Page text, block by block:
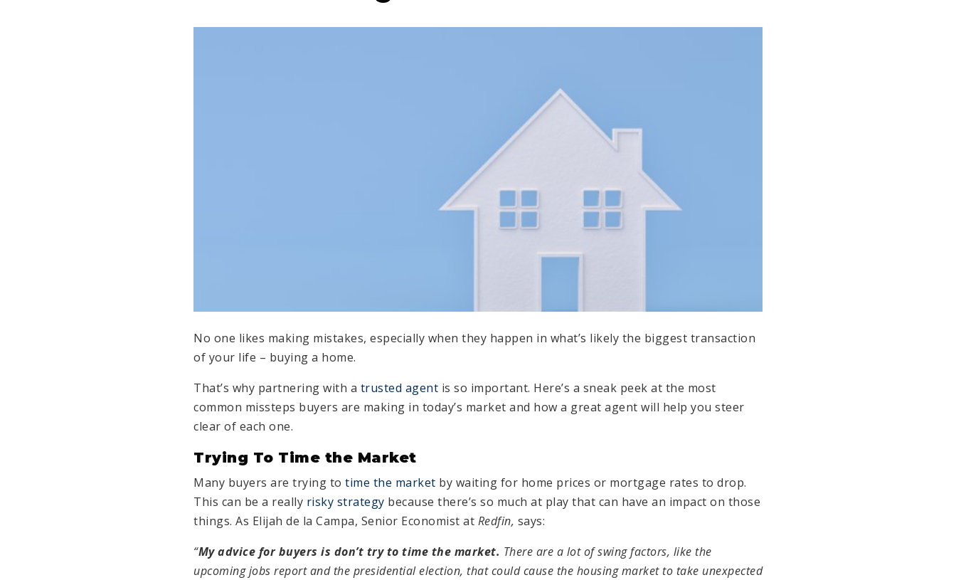
No one likes making mistakes, especially when they happen in what’s likely the biggest transaction
of your life – buying a home.
That’s why partnering with a trusted agent is so important. Here’s a sneak peek at the most
common missteps buyers are making in today’s market and how a great agent will help you steer
clear of each one.
Trying To Time the Market
Many buyers are trying to time the market by waiting for home prices or mortgage rates to drop.
This can be a really risky strategy because there’s so much at play that can have an impact on those
things. As Elijah de la Campa, Senior Economist at Redfin, says:
“My advice for buyers is don’t try to time the market. There are ​a lot of swing factors, like the
upcoming jobs report and the presidential election, that could cause the housing market to take unexpected